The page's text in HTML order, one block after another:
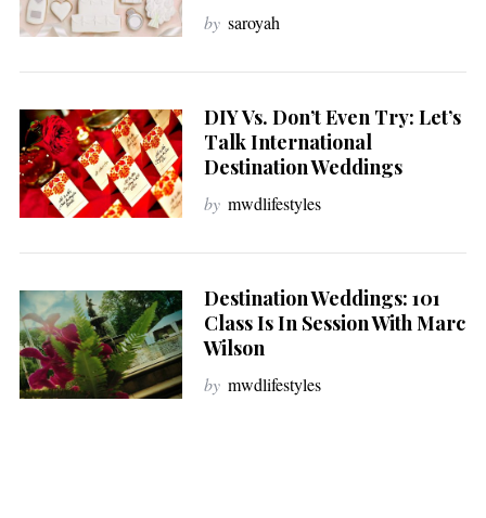
by saroyah
DIY Vs. Don’t Even Try: Let’s
Talk International
Destination Weddings
by mwdlifestyles
Destination Weddings: 101
Class Is In Session With Marc
Wilson
by mwdlifestyles